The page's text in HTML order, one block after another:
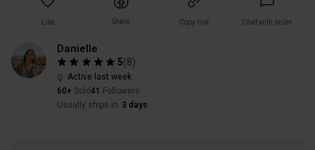
Like Share Copy link Chat with seller
Danielle
5(8)
Active last week
60+ Sold 41
Followers
Usually ships in 3 days